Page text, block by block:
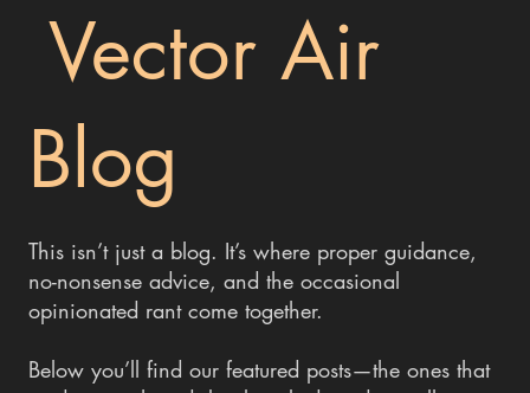
Vector Air
Blog
This isn’t just a blog. It’s where proper guidance,
no-nonsense advice, and the occasional
opinionated rant come together.
Below you’ll find our featured posts—the ones that